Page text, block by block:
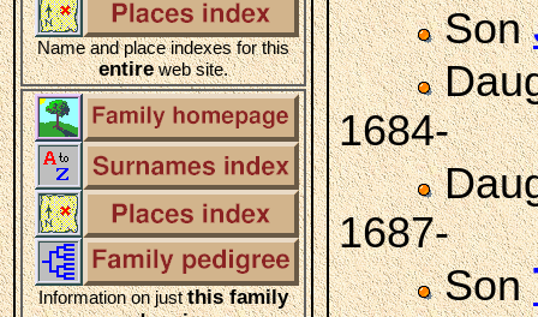
Name and place indexes for this
entireweb site.
Information on justthis family
Son
1684-
1687-
Son